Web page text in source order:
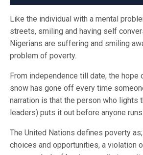
Like the individual with a mental
streets, smiling and having self
Nigerians are suffering and smiling
problem of poverty.
From independence till date, the hope
snow has gone off every time
narration is that the person who lights
leaders) puts it out before anyone
The United Nations defines poverty
choices and opportunities, a violation